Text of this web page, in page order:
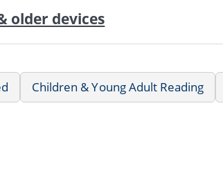
older devices
Children & Young Adult Reading